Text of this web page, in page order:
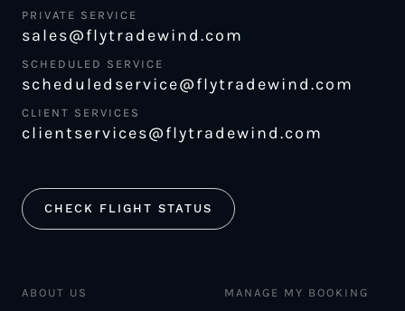
PRIVATE SERVICE
sales@flytradewind.com
SCHEDULED SERVICE
scheduledservice@flytradewind.com
CLIENT SERVICES
clientservices@flytradewind.com
CHECK FLIGHT STATUS
ABOUT US
MANAGE MY BOOKING